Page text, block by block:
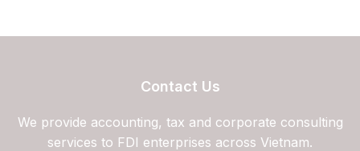
Contact Us
We provide accounting, tax and corporate consulting
services to FDI enterprises across Vietnam.